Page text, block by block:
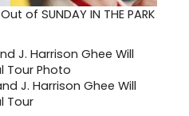
of SUNDAY IN THE PARK
J. Harrison Ghee Will
Tour